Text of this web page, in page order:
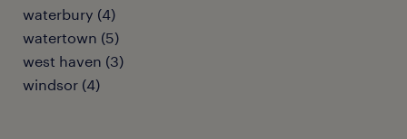
waterbury (4)
watertown (5)
west haven (3)
windsor (4)